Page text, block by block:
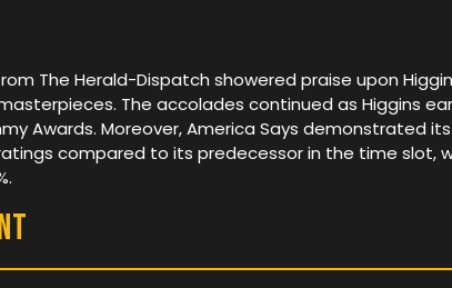
The Herald-Dispatch showered praise upon
The accolades continued as Higgins
Awards. Moreover, America Says demonstrated
compared to its predecessor in the time